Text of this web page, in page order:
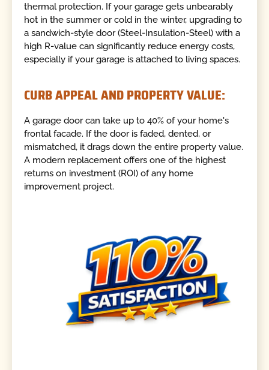
thermal protection. If your garage gets unbearably
hot in the summer or cold in the winter, upgrading to
a sandwich-style door (Steel-Insulation-Steel) with a
high R-value can significantly reduce energy costs,
especially if your garage is attached to living spaces.
CURB APPEAL AND PROPERTY VALUE:
A garage door can take up to 40% of your home's
frontal facade. If the door is faded, dented, or
mismatched, it drags down the entire property value.
A modern replacement offers one of the highest
returns on investment (ROI) of any home
improvement project.